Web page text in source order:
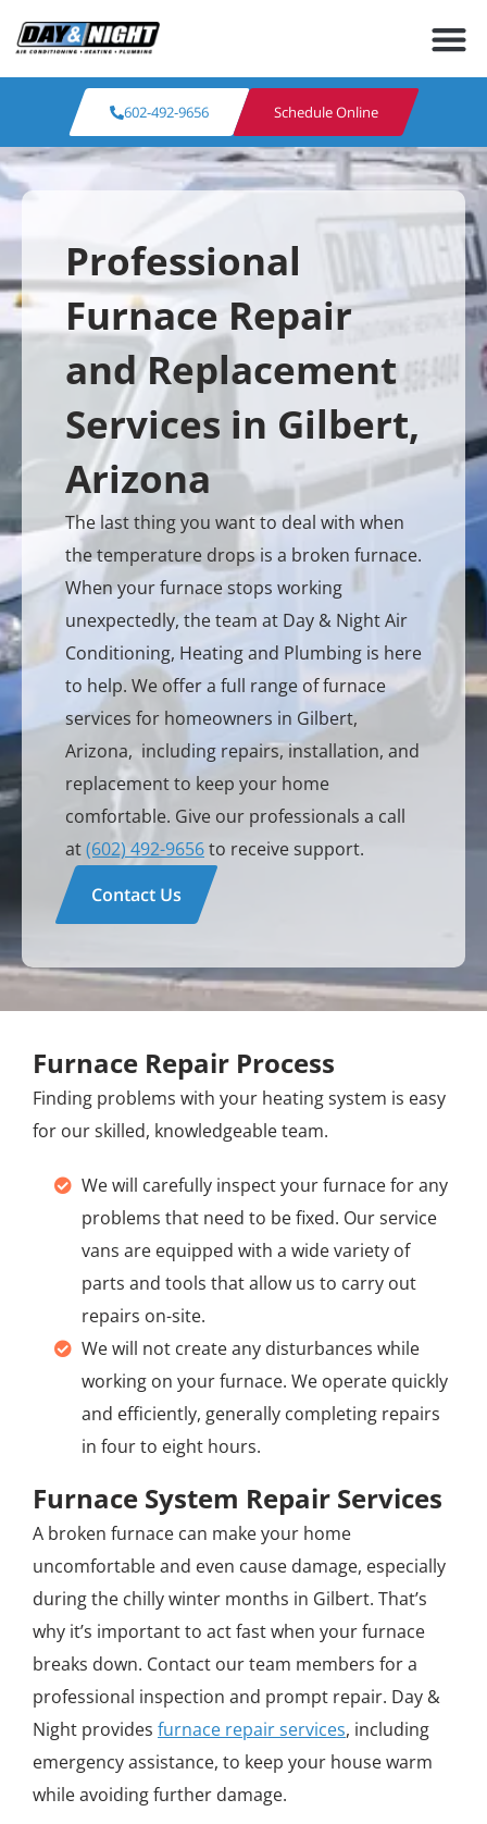
602-492-9656 Schedule Online
Professional
Furnace Repair
and Replacement
Services in Gilbert,
Arizona
The last thing you want to deal with when
the temperature drops is a broken furnace.
When your furnace stops working
unexpectedly, the team at Day & Night Air
Conditioning, Heating and Plumbing is here
to help. We offer a full range of furnace
services for homeowners in Gilbert,
Arizona, including repairs, installation, and
replacement to keep your home
comfortable. Give our professionals a call
at(602) 492-9656to receive support.
Contact Us
Furnace System Repair Services
A broken furnace can make your home
uncomfortable and even cause damage, especially
during the chilly winter months in Gilbert. That’s
why it’s important to act fast when your furnace
breaks down. Contact our team members for a
professional inspection and prompt repair. Day &
Night provides furnace repair services, including
emergency assistance, to keep your house warm
while avoiding further damage.
Furnace Repair Process
Finding problems with your heating system is easy
for our skilled, knowledgeable team.
We will carefully inspect your furnace for any
problems that need to be fixed. Our service
vans are equipped with a wide variety of
parts and tools that allow us to carry out
repairs on-site.
We will not create any disturbances while
working on your furnace. We operate quickly
and efficiently, generally completing repairs
in four to eight hours.